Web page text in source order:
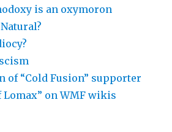
is an oxymoron
of “Cold Fusion” supporter
Lomax” on WMF wikis